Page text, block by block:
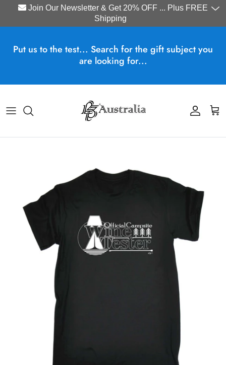
Join Our Newsletter & Get 20% OFF ... Plus FREE
Shipping
Put us to the test... Search for the gift subject you
are looking for...
Account
Cart